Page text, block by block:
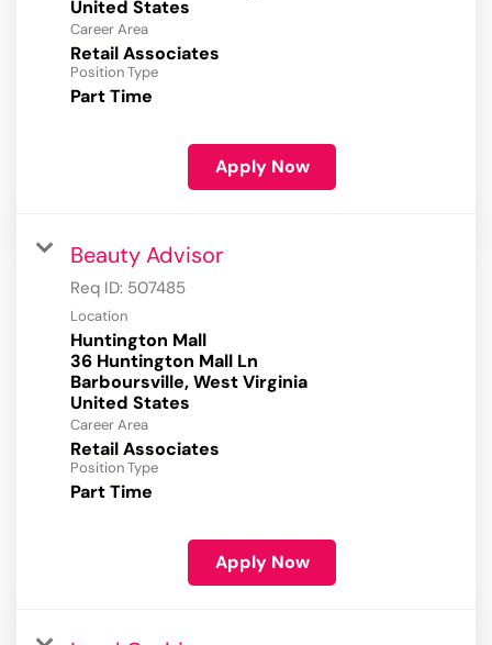
Career Area
Retail Associates
Position Type
Part Time
Apply Now
Beauty Advisor
Req ID: 507485
Location
Huntington Mall
36 Huntington Mall Ln
Barboursville, West Virginia
Career Area
Retail Associates
Position Type
Part Time
Apply Now